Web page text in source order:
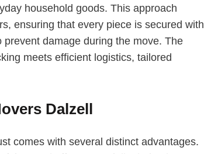
household goods. This approach
ensuring that every piece is secured with
damage during the move. The
meets efficient logistics, tailored
Dalzell
comes with several distinct advantages.